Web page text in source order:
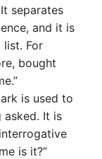
separates
and it is
list. For
bought
is used to
asked. It is
is it?”